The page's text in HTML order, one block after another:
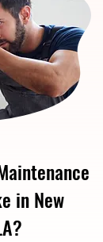
in New